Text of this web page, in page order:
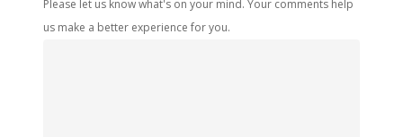
Please let us know what's on your mind. Your comments help
us make a better experience for you.